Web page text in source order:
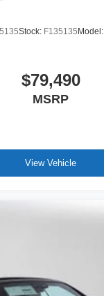
Stock: F135135 Model:
$79,490
MSRP
View Vehicle